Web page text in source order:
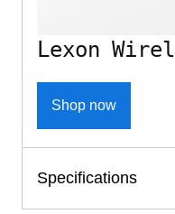
Lexon
Shop now
Specifications